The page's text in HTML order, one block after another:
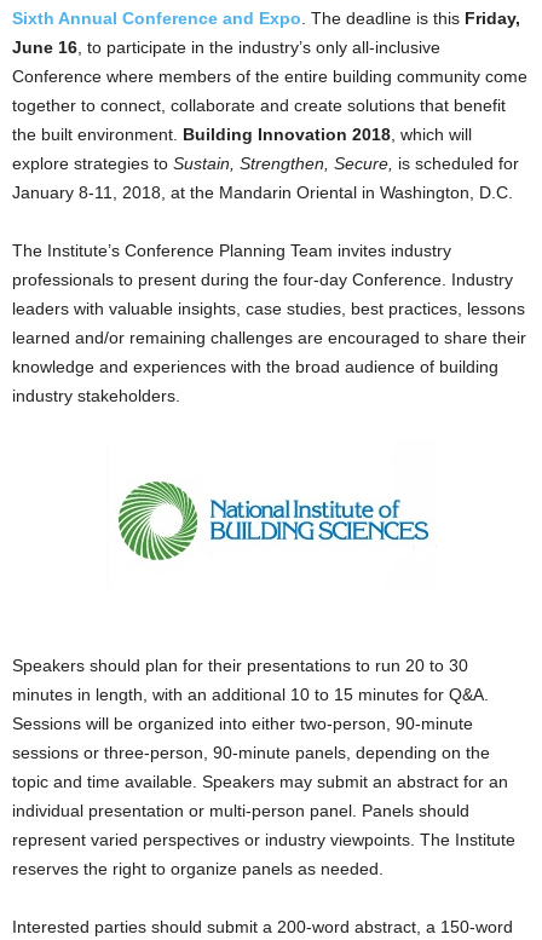
Sixth Annual Conference and Expo . The deadline is this Friday,
June 16 , to participate in the industry’s only all-inclusive
Conference where members of the entire building community come
together to connect, collaborate and create solutions that benefit
the built environment. Building Innovation 2018 , which will
explore strategies to Sustain, Strengthen, Secure, is scheduled for
January 8-11, 2018, at the Mandarin Oriental in Washington, D.C.
The Institute’s Conference Planning Team invites industry
professionals to present during the four-day Conference. Industry
leaders with valuable insights, case studies, best practices, lessons
learned and/or remaining challenges are encouraged to share their
knowledge and experiences with the broad audience of building
industry stakeholders.
Speakers should plan for their presentations to run 20 to 30
minutes in length, with an additional 10 to 15 minutes for Q&A.
Sessions will be organized into either two-person, 90-minute
sessions or three-person, 90-minute panels, depending on the
topic and time available. Speakers may submit an abstract for an
individual presentation or multi-person panel. Panels should
represent varied perspectives or industry viewpoints. The Institute
reserves the right to organize panels as needed.
Interested parties should submit a 200-word abstract, a 150-word